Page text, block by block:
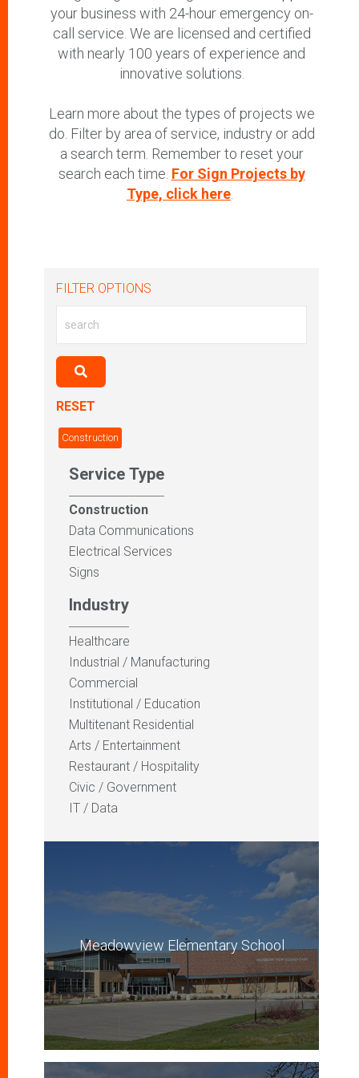
your business with 24-hour emergency on-
call service. We are licensed and certified
with nearly 100 years of experience and
innovative solutions.
Learn more about the types of projects we
do. Filter by area of service, industry or add
a search term. Remember to reset your
search each time. For Sign Projects by
Type, click here
FILTER OPTIONS
RESET
Construction
Service Type
Construction
Data Communications
Electrical Services
Signs
Industry
Healthcare
Industrial / Manufacturing
Commercial
Institutional / Education
Multitenant Residential
Arts / Entertainment
Restaurant / Hospitality
Civic / Government
IT / Data
Meadowview Elementary School